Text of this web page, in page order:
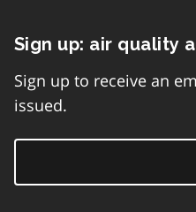
Sign up: air quality
Sign up to receive an
issued.